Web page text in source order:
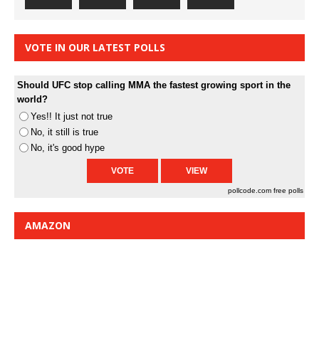
VOTE IN OUR LATEST POLLS
Should UFC stop calling MMA the fastest growing sport in the
world?
Yes!! It just not true
No, it still is true
No, it's good hype
pollcode.com free polls
AMAZON